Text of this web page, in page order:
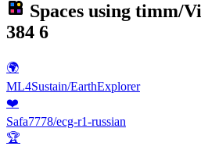
Spaces using timm/
384 6
🌍
ML4Sustain/EarthExplorer
❤️
Safa7778/ecg-r1-russian
🏆